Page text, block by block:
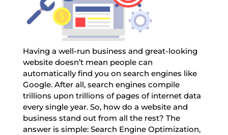
Having a well-run business and great-looking
website doesn’t mean people can
automatically find you on search engines like
Google. After all, search engines compile
trillions upon trillions of pages of internet data
every single year. So, how do a website and
business stand out from all the rest? The
answer is simple: Search Engine Optimization,